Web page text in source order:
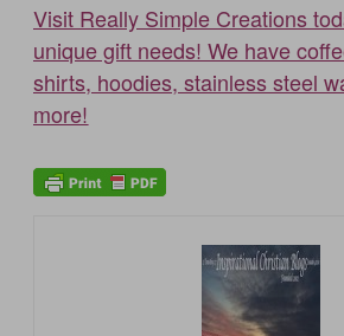
Visit Really Simple Creations
unique gift needs! We have
shirts, hoodies, stainless steel
more!